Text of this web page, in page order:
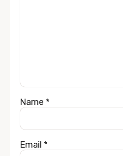
Name *
Email *